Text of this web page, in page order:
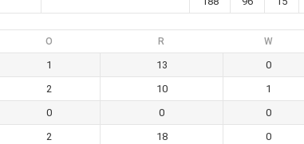
O R W
1 13 0
2 10 1
0 0 0
2 18 0